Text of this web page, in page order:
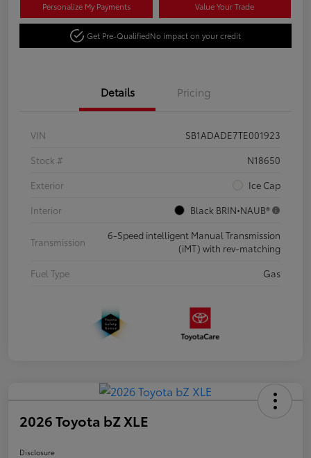
Personalize My Payments Value Your Trade
Get Pre-QualifiedNo impact on your credit
Details Pricing
VIN
SB1ADADE7TE001923
Stock #
N18650
Exterior
Ice Cap
Interior
Black BRIN•NAUB®
Transmission
6-Speed intelligent Manual Transmission
(iMT) with rev-matching
Fuel Type
Gas
2026 Toyota bZ XLE
Disclosure